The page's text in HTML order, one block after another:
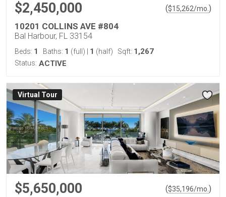
$2,450,000 ($15,262/mo. )
10201 COLLINS AVE #804
Bal Harbour, FL 33154
Beds: 1 Baths: 1 (full) 1 (half) Sqft: 1,267
Status: ACTIVE
Virtual Tour
$5,650,000 ($35,196/mo. )